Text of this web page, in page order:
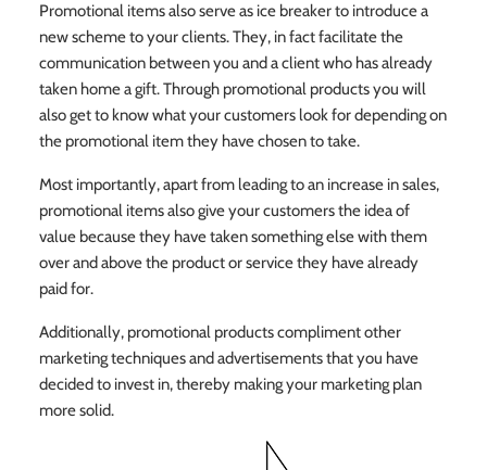
Promotional items also serve as ice breaker to introduce a
new scheme to your clients. They, in fact facilitate the
communication between you and a client who has already
taken home a gift. Through promotional products you will
also get to know what your customers look for depending on
the promotional item they have chosen to take.
Most importantly, apart from leading to an increase in sales,
promotional items also give your customers the idea of
value because they have taken something else with them
over and above the product or service they have already
paid for.
Additionally, promotional products compliment other
marketing techniques and advertisements that you have
decided to invest in, thereby making your marketing plan
more solid.